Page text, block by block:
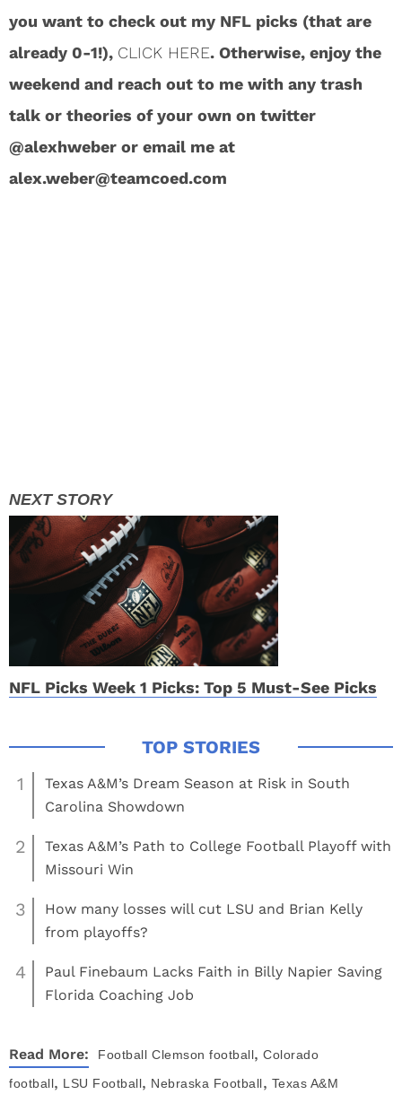
you want to check out my NFL picks (that are
already 0-1!), CLICK HERE. Otherwise, enjoy the
weekend and reach out to me with any trash
talk or theories of your own on twitter
@alexhweber or email me at
alex.weber@teamcoed.com
NFL Picks Week 1 Picks: Top 5 Must-See Picks
1
Texas A&M’s Dream Season at Risk in South
Carolina Showdown
2
Texas A&M’s Path to College Football Playoff with
Missouri Win
3
How many losses will cut LSU and Brian Kelly
from playoffs?
4
Paul Finebaum Lacks Faith in Billy Napier Saving
Florida Coaching Job
Read More: Football Clemson football, Colorado
football, LSU Football, Nebraska Football, Texas A&M